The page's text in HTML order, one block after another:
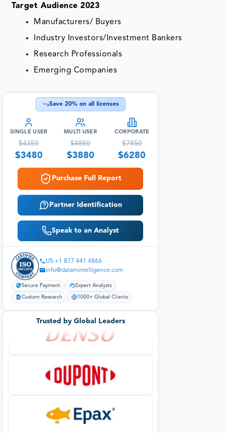
Target Audience 2023
Manufacturers/ Buyers
Industry Investors/Investment Bankers
Research Professionals
Emerging Companies
Save 20% on all licenses
SINGLE USER
$4350
$3480
MULTI USER
$4850
$3880
CORPORATE
$7850
$6280
Purchase Full Report
Partner Identification
Speak to an Analyst
US:+1 877 441 4866
info@datamintelligence.com
Secure Payment Expert Analysts
Custom Research 1000+ Global Clients
Trusted by Global Leaders